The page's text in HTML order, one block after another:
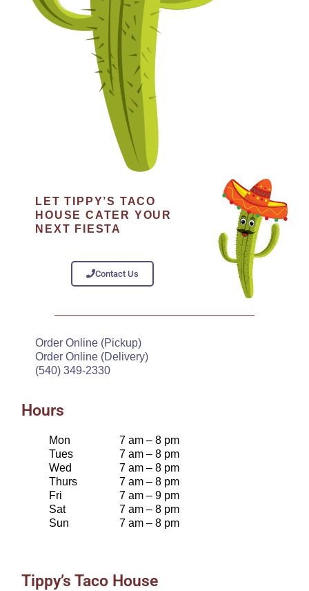
LET TIPPY’S TACO
HOUSE CATER YOUR
NEXT FIESTA
Contact Us
Order Online (Pickup)
Order Online (Delivery)
(540) 349-2330
Hours
Mon
Tues
Wed
Thurs
Fri
Sat
Sun
7 am – 8 pm
7 am – 8 pm
7 am – 8 pm
7 am – 8 pm
7 am – 9 pm
7 am – 8 pm
7 am – 8 pm
Tippy’s Taco House